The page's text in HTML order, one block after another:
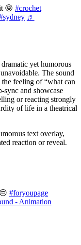
😝 #crochet
♬
yet humorous
The sound
feeling of “what can
sync and showcase
or reacting strongly
of life in a theatrical
text overlay,
reaction or reveal.
#foryoupage
- Animation